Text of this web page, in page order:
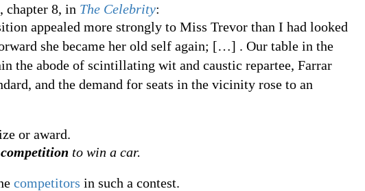
, chapter 8, in The Celebrity:
appealed more strongly to Miss Trevor than I had looked
she became her old self again; […] . Our table in the
the abode of scintillating wit and caustic repartee, Farrar
and the demand for seats in the vicinity rose to an
or award.
competition to win a car.
competitors in such a contest.